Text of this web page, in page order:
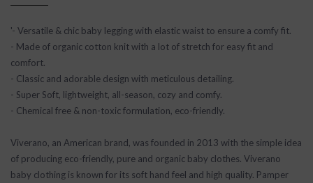
'- Versatile & chic baby legging with elastic waist to ensure a comfy fit.
- Made of organic cotton knit with a lot of stretch for easy fit and
comfort.
- Classic and adorable design with meticulous detailing.
- Super Soft, lightweight, all-season, cozy and comfy.
- Chemical free & non-toxic formulation, eco-friendly.
Viverano, an American brand, was founded in 2013 with the simple idea
of producing eco-friendly, pure and organic baby clothes. Viverano
baby clothing is known for its soft hand feel and high quality. Pamper